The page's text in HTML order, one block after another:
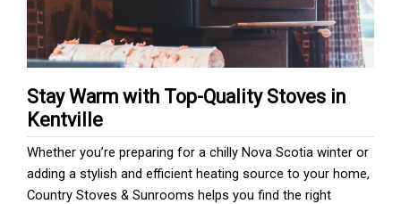
Stay Warm with Top-Quality Stoves in
Kentville
Whether you’re preparing for a chilly Nova Scotia winter or
adding a stylish and efficient heating source to your home,
Country Stoves & Sunrooms helps you find the right